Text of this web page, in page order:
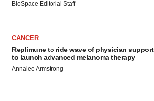
BioSpace Editorial Staff
CANCER
Replimune to ride wave of physician support
to launch advanced melanoma therapy
Annalee Armstrong